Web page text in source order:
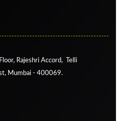
Rajeshri Accord,
Telli
Mumbai - 400069.